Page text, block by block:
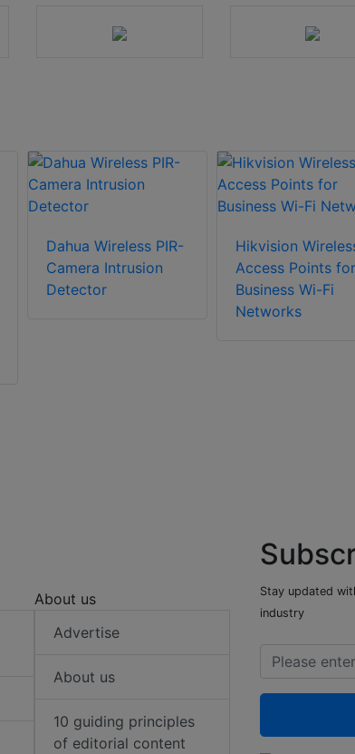
Dahua Wireless PIR-
Camera Intrusion
Detector
Hikvision
Access Points for
Business Wi-Fi
Networks
About us
Advertise
About us
10 guiding principles
of editorial content
Stay updated
industry